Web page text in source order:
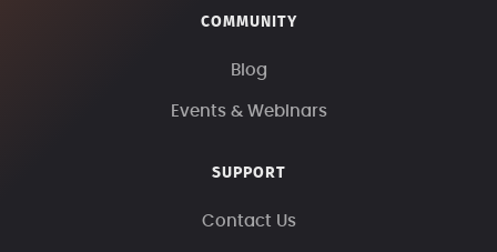
COMMUNITY
Blog
Events & Webinars
SUPPORT
Contact Us